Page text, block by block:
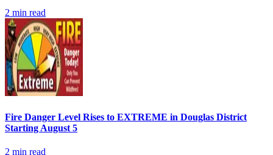
2 min read
Fire Danger Level Rises to EXTREME in Douglas District
Starting August 5
2 min read